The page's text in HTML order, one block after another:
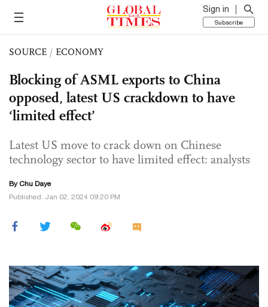
Sign in
Subscribe
SOURCE / ECONOMY
Blocking of ASML exports to China
opposed, latest US crackdown to have
‘limited effect’
Latest US move to crack down on Chinese
technology sector to have limited effect: analysts
ByChu Daye
Published: Jan 02, 2024 09:20 PM